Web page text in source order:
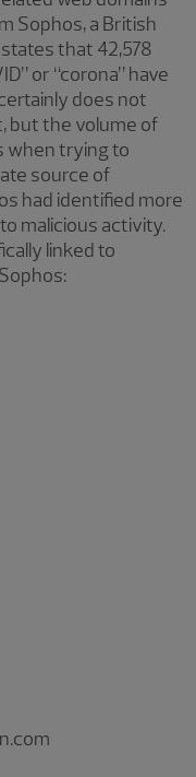
Sophos, a British
that 42,578
or “corona” have
does not
but the volume of
when trying to
source of
had identified more
malicious activity.
linked to